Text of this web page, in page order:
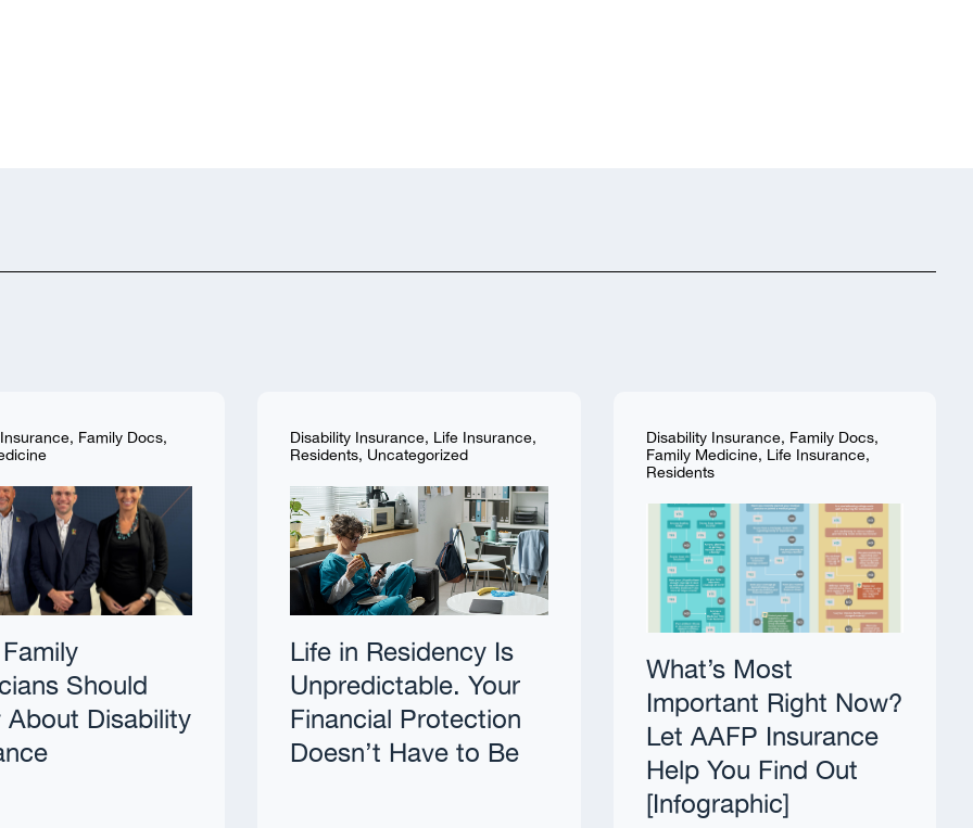
, Family Docs,
Should
Disability
Disability Insurance, Life Insurance,
Residents, Uncategorized
Life in Residency Is
Unpredictable. Your
Financial Protection
Doesn’t Have to Be
Disability Insurance, Family Docs,
Family Medicine, Life Insurance,
Residents
What’s Most
Important Right Now?
Let AAFP Insurance
Help You Find Out
[Infographic]